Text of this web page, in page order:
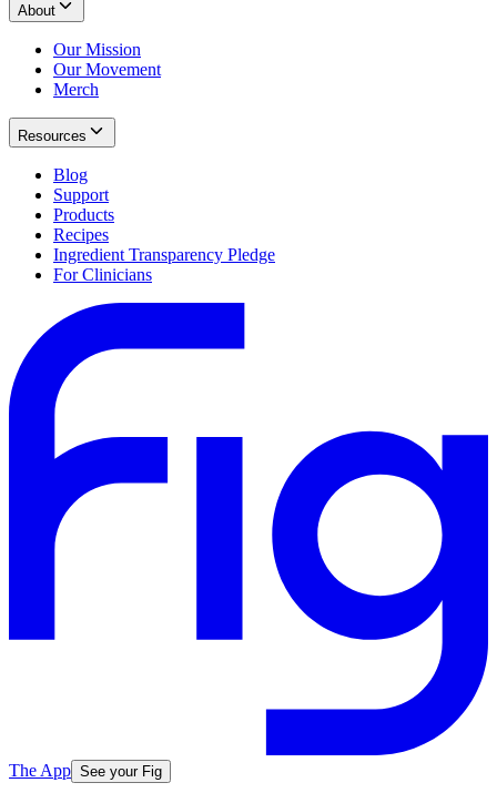
About
Our Mission
Our Movement
Merch
Resources
Blog
Support
Products
Recipes
Ingredient Transparency Pledge
For Clinicians
The App See your Fig